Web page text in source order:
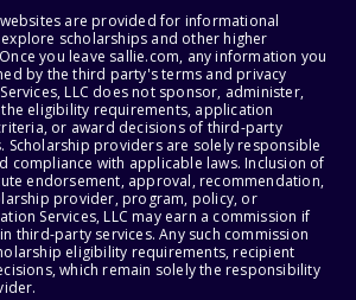
are provided for informational
scholarships and other higher
you leave sallie.com, any information you
by the third party's terms and privacy
LLC does not sponsor, administer,
eligibility requirements, application
or award decisions of third-party
Scholarship providers are solely responsible
compliance with applicable laws. Inclusion of
endorsement, approval, recommendation,
provider, program, policy, or
Services, LLC may earn a commission if
third-party services. Any such commission
eligibility requirements, recipient
which remain solely the responsibility